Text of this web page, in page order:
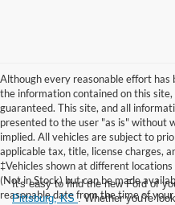
Although every reasonable effort has
the information contained on this
guaranteed. This site, and all
presented to the user "as is" without
implied. All vehicles are subject to
applicable tax, title, license charges,
‡Vehicles shown at different
(Not in Stock) but can be made
reasonable date from the time of
It's easy to find the new Ford of
Pittsburg, KS. Whether you're